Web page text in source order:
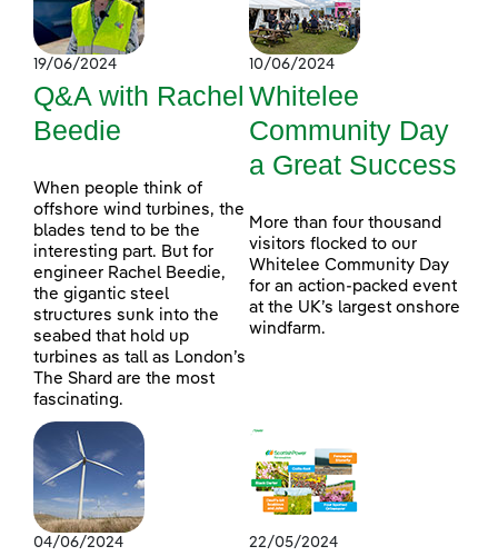
19/06/2024
Q&A with Rachel
Beedie
When people think of
offshore wind turbines, the
blades tend to be the
interesting part. But for
engineer Rachel Beedie,
the gigantic steel
structures sunk into the
seabed that hold up
turbines as tall as London’s
The Shard are the most
fascinating.
10/06/2024
Whitelee
Community Day
a Great Success
More than four thousand
visitors flocked to our
Whitelee Community Day
for an action-packed event
at the UK’s largest onshore
windfarm.
04/06/2024 22/05/2024